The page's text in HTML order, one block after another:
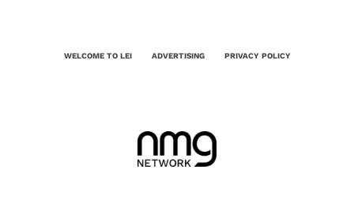
WELCOME TO LEI ADVERTISING PRIVACY POLICY